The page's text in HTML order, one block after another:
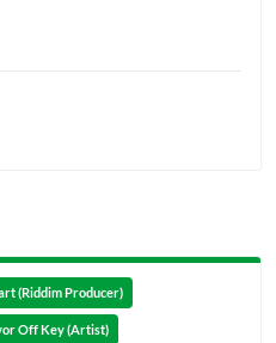
(Riddim Producer)
Off Key (Artist)